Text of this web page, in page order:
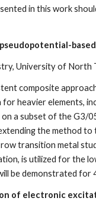
in this work
University of North
composite
heavier elements,
a subset of the G3/
the method to
transition metal
is utilized for the
be demonstrated for
of electronic